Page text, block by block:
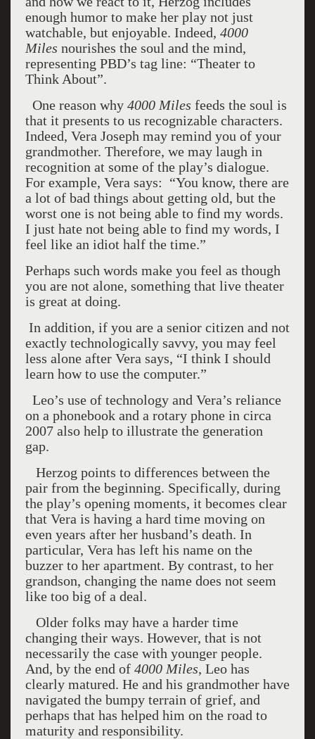
enough humor to make her play not just
watchable, but enjoyable. Indeed, 4000
Miles nourishes the soul and the mind,
representing PBD’s tag line: “Theater to
Think About”.
One reason why 4000 Miles feeds the soul is
that it presents to us recognizable characters.
Indeed, Vera Joseph may remind you of your
grandmother. Therefore, we may laugh in
recognition at some of the play’s dialogue.
For example, Vera says:
“You know, there are
a lot of bad things about getting old, but the
worst one is not being able to find my words.
I just hate not being able to find my words, I
feel like an idiot half the time.”
Perhaps such words make you feel as though
you are not alone, something that live theater
is great at doing.
In addition, if you are a senior citizen and not
exactly technologically savvy, you may feel
less alone after Vera says, “I think I should
learn how to use the computer.”
Leo’s use of technology and Vera’s reliance
on a phonebook and a rotary phone in circa
2007 also help to illustrate the generation
gap.
Herzog points to differences between the
pair from the beginning. Specifically, during
the play’s opening moments, it becomes clear
that Vera is having a hard time moving on
even years after her husband’s death. In
particular, Vera has left his name on the
buzzer to her apartment. By contrast, to her
grandson, changing the name does not seem
like too big of a deal.
Older folks may have a harder time
changing their ways. However, that is not
necessarily the case with younger people.
And, by the end of 4000 Miles, Leo has
clearly matured. He and his grandmother have
navigated the bumpy terrain of grief, and
perhaps that has helped him on the road to
maturity and responsibility.